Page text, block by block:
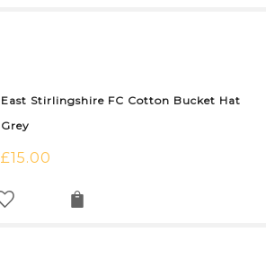
East Stirlingshire FC Cotton Bucket Hat
Grey
£15.00